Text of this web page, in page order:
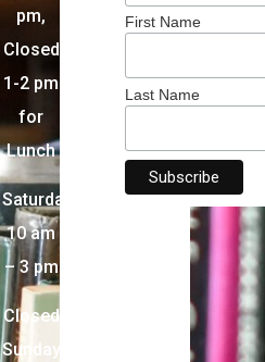
pm,
Closed
1-2 pm
for
Lunch
Saturday:
10 am
– 3 pm
Closed
Sunday
First Name
Last Name